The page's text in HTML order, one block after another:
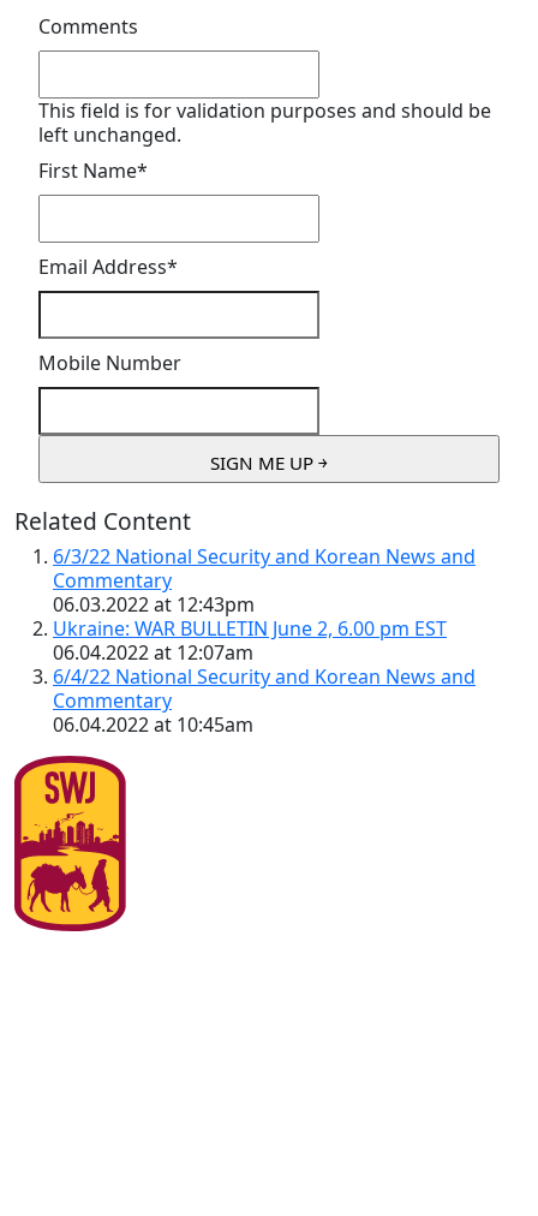
Comments
This field is for validation purposes and should be
left unchanged.
First Name*
Email Address*
Mobile Number
Related Content
6/3/22 National Security and Korean News and
Commentary
06.03.2022 at 12:43pm
Ukraine: WAR BULLETIN June 2, 6.00 pm EST
06.04.2022 at 12:07am
6/4/22 National Security and Korean News and
Commentary
06.04.2022 at 10:45am